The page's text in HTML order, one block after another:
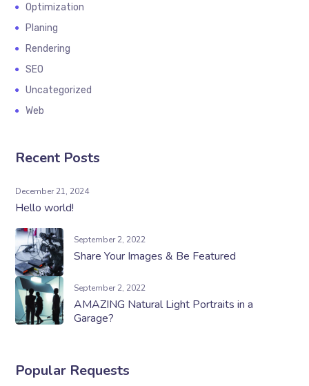
Optimization
Planing
Rendering
SEO
Uncategorized
Web
Recent Posts
December 21, 2024
Hello world!
September 2, 2022
Share Your Images & Be Featured
September 2, 2022
AMAZING Natural Light Portraits in a
Garage?
Popular Requests